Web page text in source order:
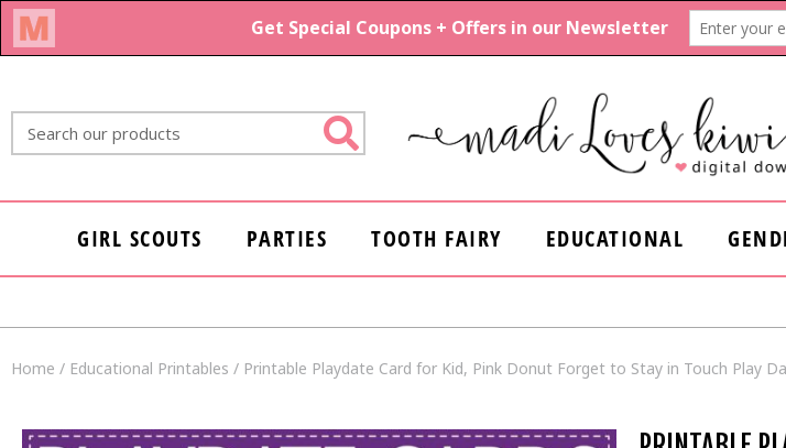
Skip
to
GIRL SCOUTS PARTIES TOOTH FAIRY EDUCATIONAL
Home / Educational Printables / Printable Playdate Card for Kid, Pink Donut Forget to Stay in Touch Play